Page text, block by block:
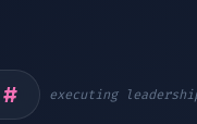
# executing